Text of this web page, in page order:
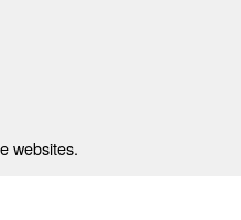
websites.